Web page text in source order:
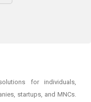
for individuals,
startups, and MNCs.